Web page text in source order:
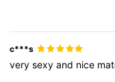
c***s
verysexyand nice